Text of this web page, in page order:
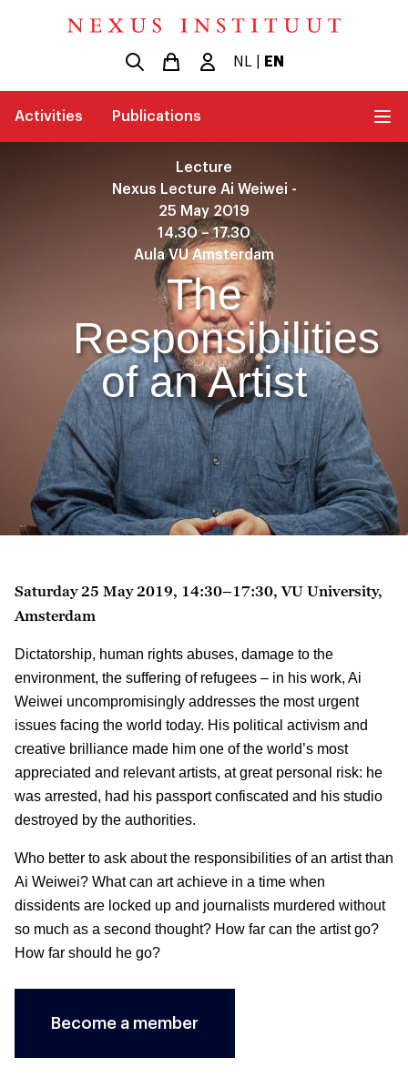
NL EN
Activities Publications
Lecture
Nexus Lecture Ai Weiwei -
25 May 2019
14.30 – 17.30
Aula VU Amsterdam
The
Responsibilities
of an Artist
Saturday 25 May 2019, 14:30–17:30, VU University,
Amsterdam
Dictatorship, human rights abuses, damage to the
environment, the suffering of refugees – in his work, Ai
Weiwei uncompromisingly addresses the most urgent
issues facing the world today. His political activism and
creative brilliance made him one of the world’s most
appreciated and relevant artists, at great personal risk: he
was arrested, had his passport confiscated and his studio
destroyed by the authorities.
Who better to ask about the responsibilities of an artist than
Ai Weiwei? What can art achieve in a time when
dissidents are locked up and journalists murdered without
so much as a second thought? How far can the artist go?
How far should he go?
Become a member